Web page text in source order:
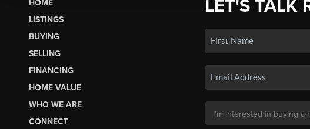
HOME
LISTINGS
BUYING
SELLING
FINANCING
HOME VALUE
WHO WE ARE
CONNECT
LET'S TALK